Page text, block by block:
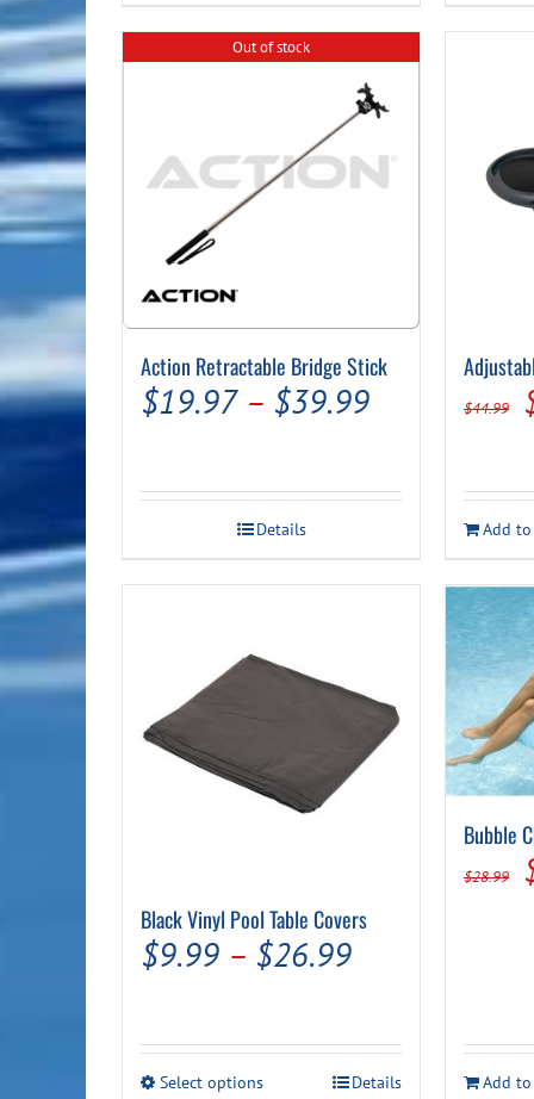
Out of stock
Action Retractable Bridge Stick
$19.97 – $39.99Price
$19.97
through
$39.99
Details
$44.99
Add
Black Vinyl Pool Table Covers
$9.99 – $26.99Price
$9.99
through
Select optionsThis
Details
Bubble
$28.99
Add